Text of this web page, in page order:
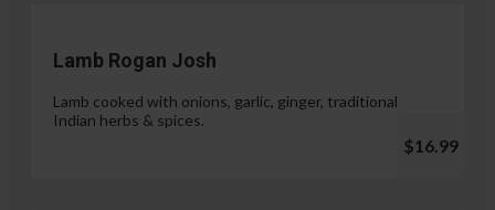
Lamb Rogan Josh
Lamb cooked with onions, garlic, ginger, traditional
Indian herbs & spices.
$16.99